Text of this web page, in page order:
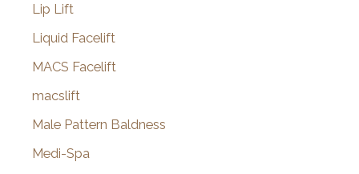
Lip Lift
Liquid Facelift
MACS Facelift
macslift
Male Pattern Baldness
Medi-Spa